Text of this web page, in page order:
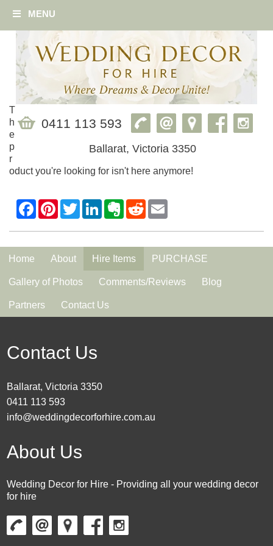
MENU
0411 113 593
Ballarat, Victoria 3350
T
h
e
p
r
oduct you're looking for isn't here anymore!
Home About Hire Items PURCHASE
Gallery of Photos Comments/Reviews Blog
Partners Contact Us
Contact Us
Ballarat, Victoria 3350
0411 113 593
info@weddingdecorforhire.com.au
About Us
Wedding Decor for Hire - Providing all your wedding decor
for hire